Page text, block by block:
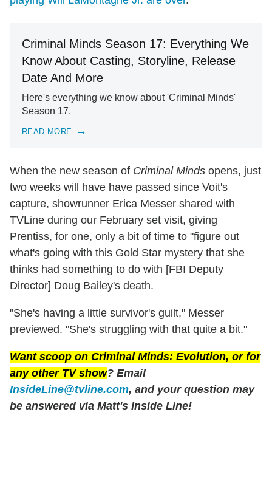
Criminal Minds Season 17: Everything We
Know About Casting, Storyline, Release
Date And More
Here's everything we know about 'Criminal Minds'
Season 17.
READ MORE
When the new season of Criminal Minds opens, just
two weeks will have have passed since Voit's
capture, showrunner Erica Messer shared with
TVLine during our February set visit, giving
Prentiss, for one, only a bit of time to "figure out
what's going with this Gold Star mystery that she
thinks had something to do with [FBI Deputy
Director] Doug Bailey's death.
"She's having a little survivor's guilt," Messer
previewed. "She's struggling with that quite a bit."
Want scoop on Criminal Minds: Evolution, or for
any other TV show? Email
InsideLine@tvline.com, and your question may
be answered via Matt's Inside Line!